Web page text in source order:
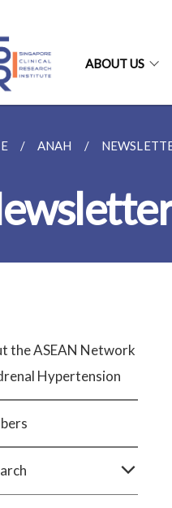
ABOUT US
ANAH
the ASEAN Network
Hypertension